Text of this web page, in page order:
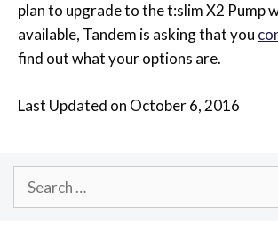
plan to upgrade to the t:slim X2 Pump
available, Tandem is asking that you
find out what your options are.
Last Updated on October 6, 2016
Search